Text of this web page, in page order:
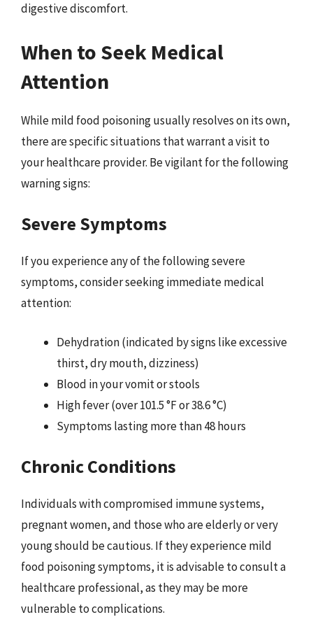
digestive discomfort.
When to Seek Medical
Attention
While mild food poisoning usually resolves on its own,
there are specific situations that warrant a visit to
your healthcare provider. Be vigilant for the following
warning signs:
Severe Symptoms
If you experience any of the following severe
symptoms, consider seeking immediate medical
attention:
Dehydration (indicated by signs like excessive
thirst, dry mouth, dizziness)
Blood in your vomit or stools
High fever (over 101.5 °F or 38.6 °C)
Symptoms lasting more than 48 hours
Chronic Conditions
Individuals with compromised immune systems,
pregnant women, and those who are elderly or very
young should be cautious. If they experience mild
food poisoning symptoms, it is advisable to consult a
healthcare professional, as they may be more
vulnerable to complications.